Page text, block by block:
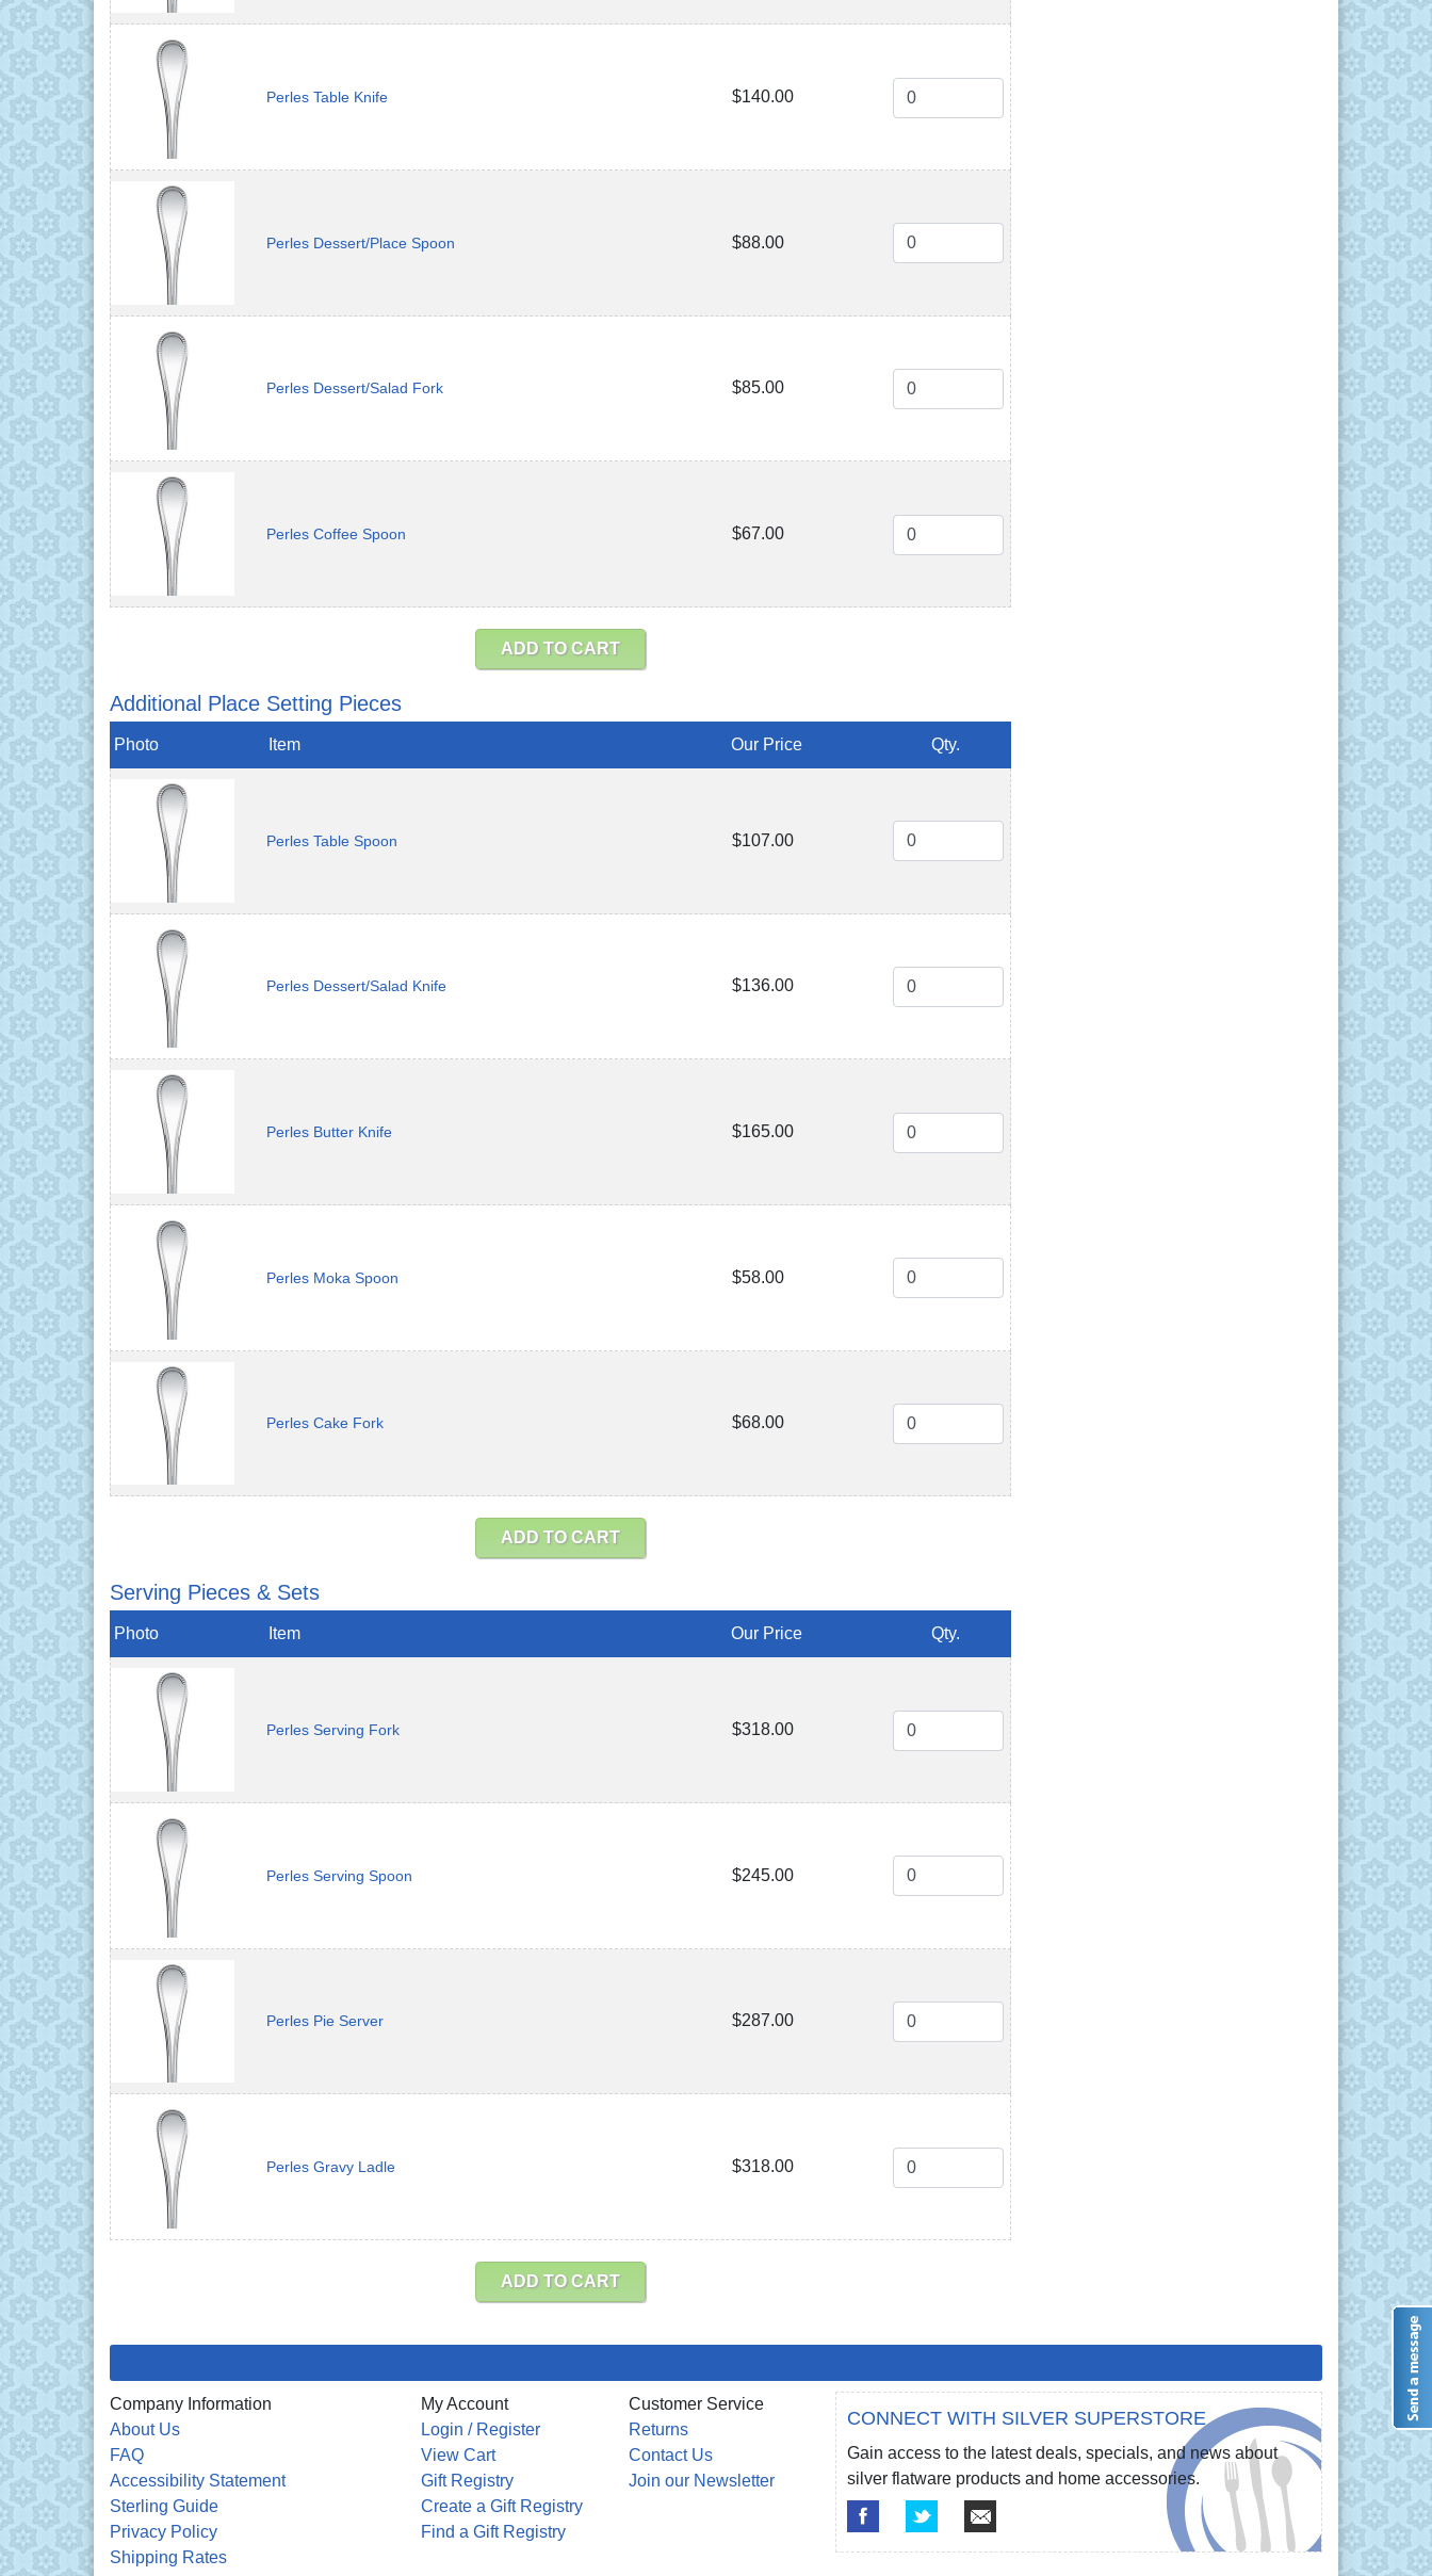
Perles Table Knife $140.00
Perles Dessert/Place Spoon $88.00
Perles Dessert/Salad Fork $85.00
Perles Coffee Spoon $67.00
ADD TO CART
Additional Place Setting Pieces
Photo Item Our Price Qty.
Perles Table Spoon $107.00
Perles Dessert/Salad Knife $136.00
Perles Butter Knife $165.00
Perles Moka Spoon $58.00
Perles Cake Fork $68.00
ADD TO CART
Serving Pieces & Sets
Photo Item Our Price Qty.
Perles Serving Fork $318.00
Perles Serving Spoon $245.00
Perles Pie Server $287.00
Perles Gravy Ladle $318.00
ADD TO CART
Company Information
About Us
FAQ
Accessibility Statement
Sterling Guide
Privacy Policy
Shipping Rates
My Account
Login / Register
View Cart
Gift Registry
Create a Gift Registry
Find a Gift Registry
Customer Service
Returns
Contact Us
Join our Newsletter
CONNECT WITH SILVER SUPERSTORE
Gain access to the latest deals, specials, and news about
silver flatware products and home accessories.